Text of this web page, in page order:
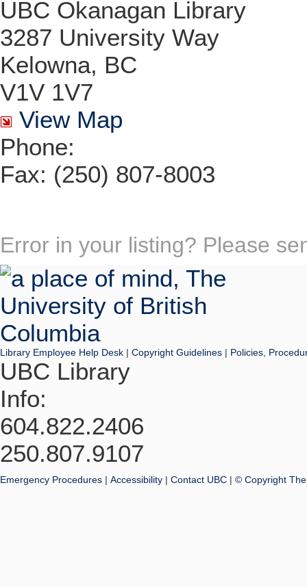
UBC Okanagan Library
3287 University Way
Kelowna, BC
V1V 1V7
View Map
Phone:
Fax: (250) 807-8003
Error in your listing? Please
Library Employee Help Desk | Copyright Guidelines | Policies,
UBC Library
Info:
604.822.2406
250.807.9107
Emergency Procedures | Accessibility | Contact UBC | © Copyright